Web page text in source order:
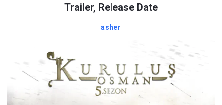
Trailer, Release Date
asher